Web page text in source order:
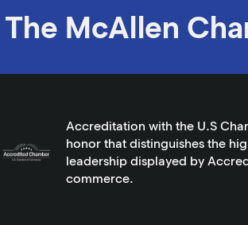
McAllen
Accreditation with the U.S
honor that distinguishes the
leadership displayed by
commerce.